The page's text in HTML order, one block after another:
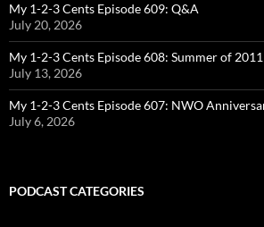
My 1-2-3 Cents Episode 609: Q&A
July 20, 2026
My 1-2-3 Cents Episode 608: Summer of 2011
July 13, 2026
My 1-2-3 Cents Episode 607: NWO
July 6, 2026
PODCAST CATEGORIES